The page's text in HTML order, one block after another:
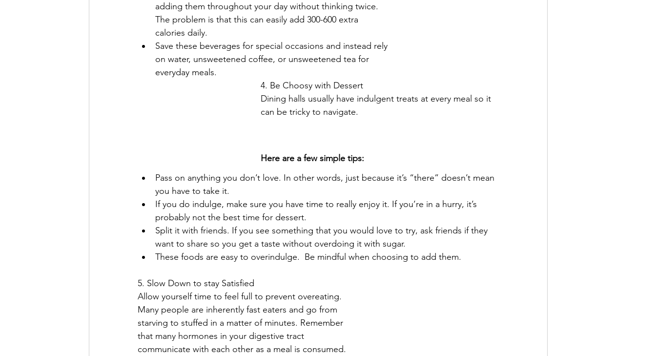
adding them throughout your day without thinking twice.
The problem is that this can easily add 300-600 extra
calories daily.
Save these beverages for special occasions and instead rely
on water, unsweetened coffee, or unsweetened tea for
everyday meals.
4. Be Choosy with Dessert
Dining halls usually have indulgent treats at every meal so it
can be tricky to navigate.
Here are a few simple tips:
Pass on anything you don’t love. In other words, just because it’s “there” doesn’t mean
you have to take it.
If you do indulge, make sure you have time to really enjoy it. If you’re in a hurry, it’s
probably not the best time for dessert.
Split it with friends. If you see something that you would love to try, ask friends if they
want to share so you get a taste without overdoing it with sugar.
These foods are easy to overindulge.  Be mindful when choosing to add them.
5. Slow Down to stay Satisfied
Allow yourself time to feel full to prevent overeating.
Many people are inherently fast eaters and go from
starving to stuffed in a matter of minutes. Remember
that many hormones in your digestive tract
communicate with each other as a meal is consumed.